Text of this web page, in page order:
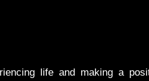
life and making a